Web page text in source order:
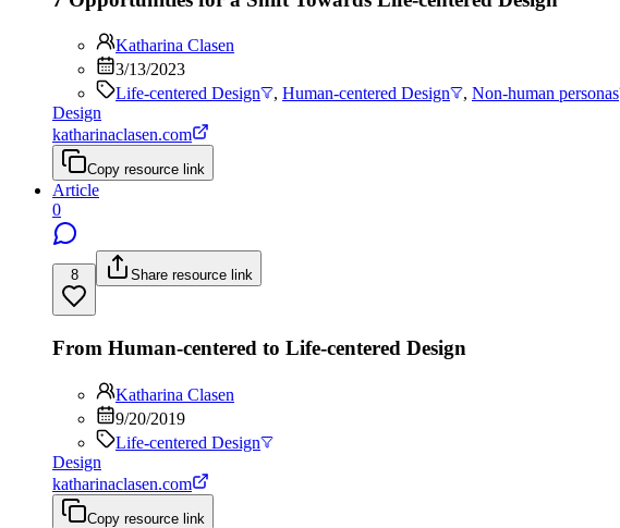
Katharina Clasen
3/13/2023
Life-centered Design
, Human-centered Design , Non-human personas
Design
katharinaclasen.com
Copy resource link
Article
0
8 Share resource link
From Human-centered to Life-centered Design
Katharina Clasen
9/20/2019
Life-centered Design
Design
katharinaclasen.com
Copy resource link